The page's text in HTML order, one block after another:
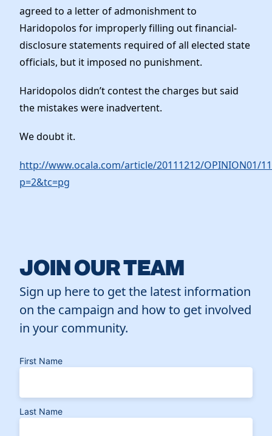
agreed to a letter of admonishment to
Haridopolos for improperly filling out financial-
disclosure statements required of all elected state
officials, but it imposed no punishment.
Haridopolos didn’t contest the charges but said
the mistakes were inadvertent.
We doubt it.
http://www.ocala.com/article/20111212/OPINION01/
p=2&tc=pg
JOIN OUR TEAM
Sign up here to get the latest information
on the campaign and how to get involved
in your community.
First Name
Last Name